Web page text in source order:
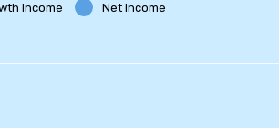
Income Net Income